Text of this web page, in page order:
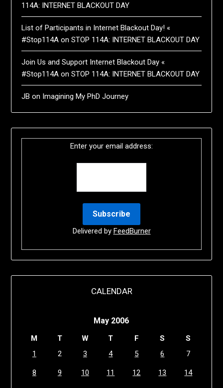
114A: INTERNET BLACKOUT DAY
List of Participants in Internet Blackout Day! «
#Stop114A onSTOP 114A: INTERNET BLACKOUT DAY
Join Us and Support Internet Blackout Day «
#Stop114A onSTOP 114A: INTERNET BLACKOUT DAY
JB on Imagining My PhD Journey
Enter your email address:
Delivered by FeedBurner
CALENDAR
May 2006
M T W T F S
S
1
2 3 4 5 6 7
8 9 10 11 12 13 14